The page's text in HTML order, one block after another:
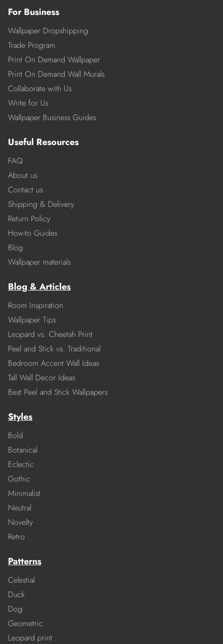
For Business
Wallpaper Dropshipping
Trade Program
Print On Demand Wallpaper
Print On Demand Wall Murals
Collaborate with Us
Write for Us
Wallpaper Business Guides
Useful Resources
FAQ
About us
Contact us
Shipping & Delivery
Return Policy
How-to Guides
Blog
Wallpaper materials
Blog & Articles
Room Inspiration
Wallpaper Tips
Leopard vs. Cheetah Print
Peel and Stick vs. Traditional
Bedroom Accent Wall Ideas
Tall Wall Decor Ideas
Best Peel and Stick Wallpapers
Styles
Bold
Botanical
Eclectic
Gothic
Minimalist
Neutral
Novelty
Retro
Patterns
Celestial
Duck
Dog
Geometric
Leopard print